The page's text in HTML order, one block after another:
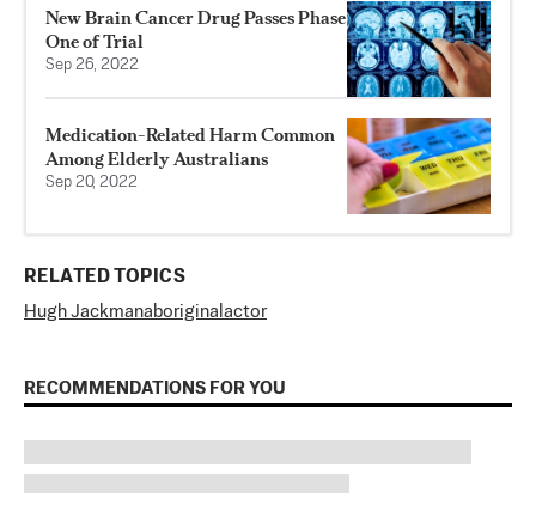
New Brain Cancer Drug Passes Phase
One of Trial
Sep 26, 2022
Medication-Related Harm Common
Among Elderly Australians
Sep 20, 2022
RELATED TOPICS
Hugh Jackmanaboriginal actor
RECOMMENDATIONS FOR YOU